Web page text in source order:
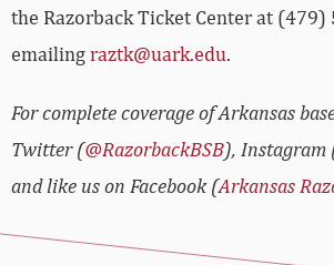
the Razorback Ticket Center at
emailingraztk@uark.edu.
For complete coverage of Arkansas
Twitter (@RazorbackBSB), Instagram
and like us on Facebook (Arkansas